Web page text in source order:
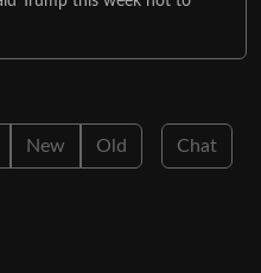
New Old Chat